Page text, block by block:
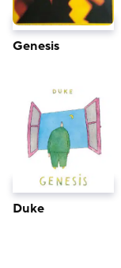
Genesis
Duke